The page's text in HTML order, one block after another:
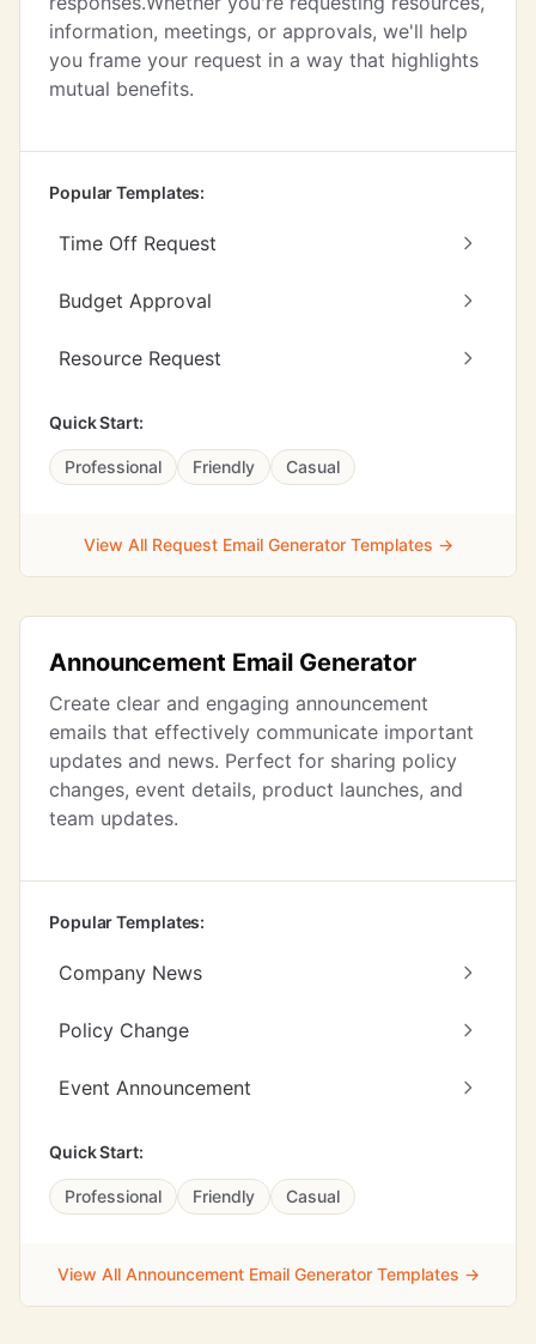
information, meetings, or approvals, we'll help
you frame your request in a way that highlights
mutual benefits.
Popular Templates:
Time Off Request
Budget Approval
Resource Request
Quick Start:
Professional Friendly Casual
View All Request Email Generator Templates →
Announcement Email Generator
Create clear and engaging announcement
emails that effectively communicate important
updates and news. Perfect for sharing policy
changes, event details, product launches, and
team updates.
Popular Templates:
Company News
Policy Change
Event Announcement
Quick Start:
Professional Friendly Casual
View All Announcement Email Generator Templates →